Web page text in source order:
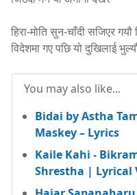
हिरा-मोति सुन-चाँदी सजिएर गयौ
विदेशमा गए पछि यो दुखिलाई
You may also like...
Bidai by Astha
Maskey – Lyrics
Kaile Kahi -
Shrestha | Lyrical